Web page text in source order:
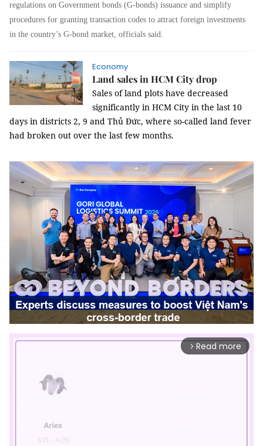
regulations on Government bonds (G-bonds) issuance and simplify
procedures for granting transaction codes to attract foreign investments
in the country’s G-bond market, officials said.
Economy
Land sales in HCM City drop
Sales of land plots have decreased
significantly in HCM City in the last 10
days in districts 2, 9 and Thủ Đức, where so-called land fever
had broken out over the last few months.
arrow_forward_ios Read more